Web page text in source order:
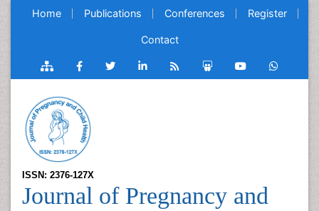
Home Publications Conferences Register
Contact
ISSN: 2376-127X
Journal of Pregnancy and